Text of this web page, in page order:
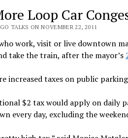
Loop Car
TALKS ON NOVEMBER 22, 2011
work, visit or live downtown
take the train, after the mayor’s
increased taxes on public
$2 tax would apply on daily
every day, excluding the